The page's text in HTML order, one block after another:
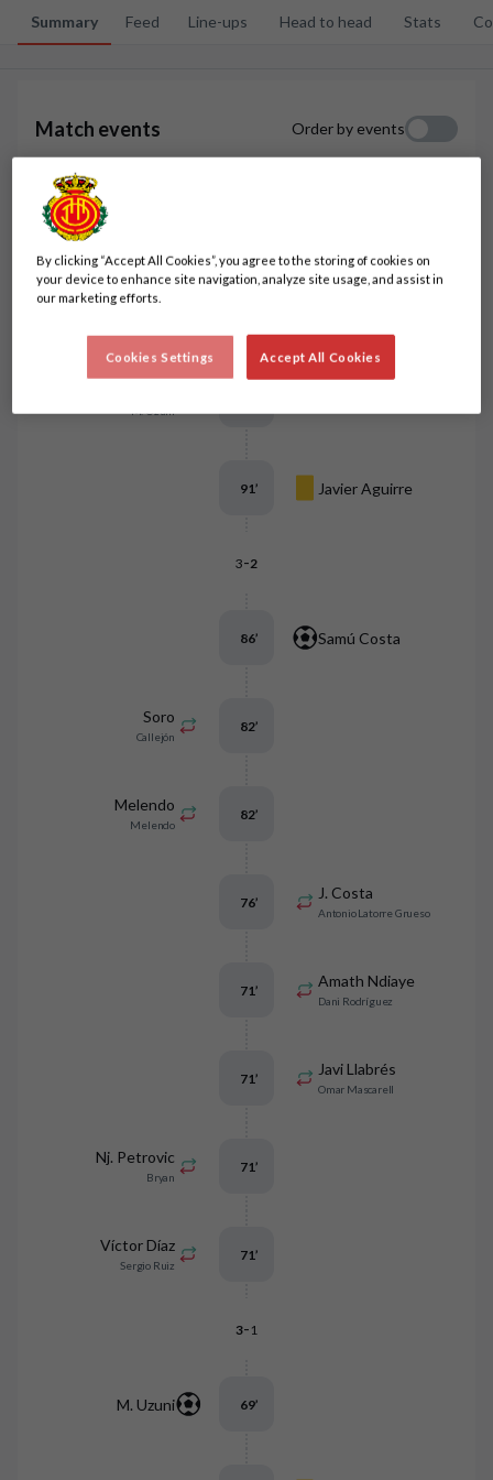
3 2
Summary Feed Line-ups Head to head Stats
Match events Order by events
M. Uzuni
Javier Aguirre
91’
3-2
Samú Costa
86’
Soro
Callejón
82’
Melendo
Melendo
82’
J. Costa
Antonio Latorre Grueso
76’
Amath Ndiaye
Dani Rodríguez
71’
Javi Llabrés
Omar Mascarell
71’
Nj. Petrovic
Bryan
71’
Víctor Díaz
Sergio Ruiz
71’
3- 1
M. Uzuni 69’
By clicking “Accept All Cookies”, you agree to the storing of cookies on
your device to enhance site navigation, analyze site usage, and assist in
our marketing efforts.
Accept All Cookies
Cookies Settings